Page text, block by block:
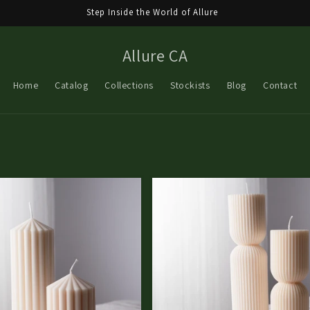
Step Inside the World of Allure
Allure CA
Home Catalog Collections Stockists Blog Contact